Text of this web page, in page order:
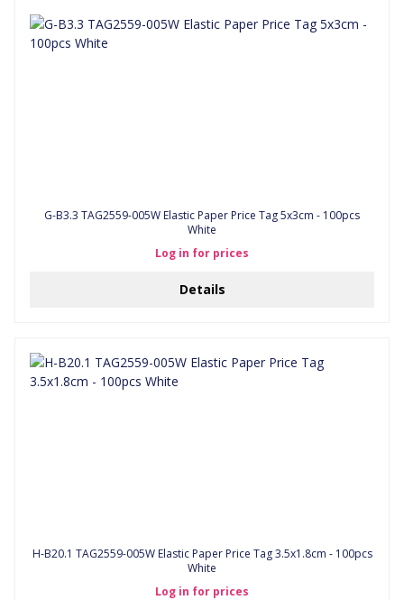
G-B3.3 TAG2559-005W Elastic Paper Price Tag 5x3cm - 100pcs
White
Log in for prices
Details
H-B20.1 TAG2559-005W Elastic Paper Price Tag 3.5x1.8cm - 100pcs
White
Log in for prices